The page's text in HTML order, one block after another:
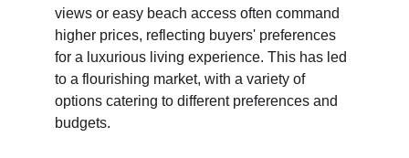
views or easy beach access often command
higher prices, reflecting buyers' preferences
for a luxurious living experience. This has led
to a flourishing market, with a variety of
options catering to different preferences and
budgets.